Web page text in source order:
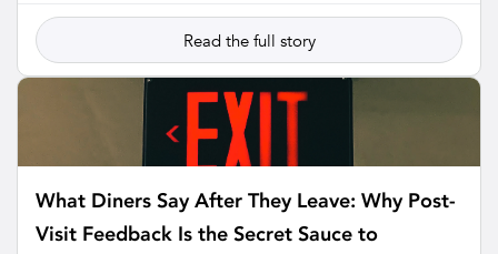
Read the full story
What Diners Say After They Leave: Why Post-
Visit Feedback Is the Secret Sauce to